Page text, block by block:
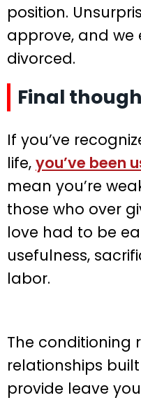
position.
approve, and
divorced.
Final
If you’ve
life, you’ve been
mean you’re
those who over
love had to be
usefulness,
labor.
The conditioning
relationships
provide leave